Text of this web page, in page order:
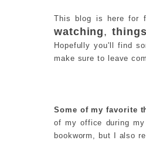
This blog is here for
watching,
Hopefully you'll find
make sure to leave
Some of my favorite
of my office during
bookworm, but I also